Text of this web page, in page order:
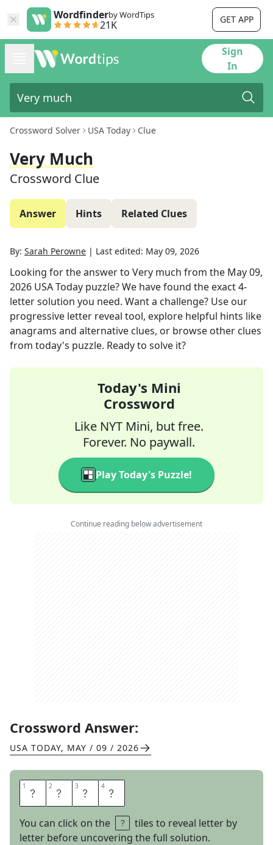
Wordfinderby WordTips
21K GET APP
Sign
In
Crossword Solver USA Today Clue
Very Much
Crossword Clue
Answer Hints Related Clues
By: Sarah Perowne | Last edited: May 09, 2026
Looking for the answer to Very much from the May 09,
2026 USA Today puzzle? We have found the exact4-
letter solution you need. Want a challenge? Use our
progressive letter reveal tool, explore helpful hints like
anagrams and alternative clues, or browse other clues
from today's puzzle. Ready to solve it?
Today's Mini
Crossword
Like NYT Mini, but free.
Forever. No paywall.
Play Today's Puzzle!
Continue reading below advertisement
Crossword Answer:
USA TODAY, MAY / 09 / 2026
1 A 2 L 3 O 4 T
You can click on the
tiles to reveal letter by
letter before uncovering the full solution.